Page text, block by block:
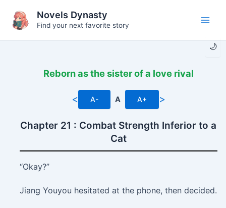
content
🌙
Novels Dynasty
Find your next favorite story
Reborn as the sister of a love rival
< A- A A+ >
Chapter 21 : Combat Strength Inferior to a
Cat
“Okay?”
Jiang Youyou hesitated at the phone, then decided.